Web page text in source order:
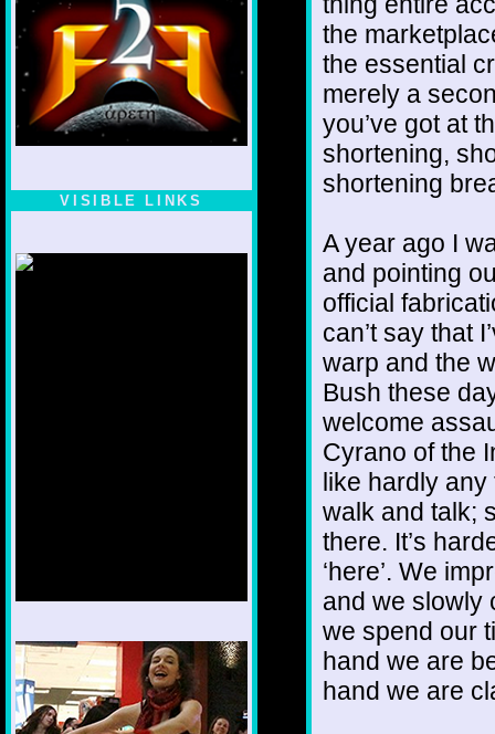
VISIBLE LINKS
1/12
the
the essential
merely a
you’ve got at
shortening,
shortening
A year ago I
and pointing
official
can’t say that
warp and the
Bush these
welcome
Cyrano of the
like hardly
walk and talk;
there. It’s
‘here’. We
and we slowly
we spend our
hand we are
hand we are